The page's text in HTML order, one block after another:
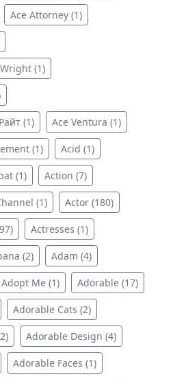
Ace Attorney (1)
(1)
(1) Ace Ventura (1)
(1) Acid (1)
(1) Action (7)
(1) Actor (180)
Actresses (1)
(2) Adam (4)
Adopt Me (1) Adorable (17)
Adorable Cats (2)
Adorable Design (4)
Adorable Faces (1)